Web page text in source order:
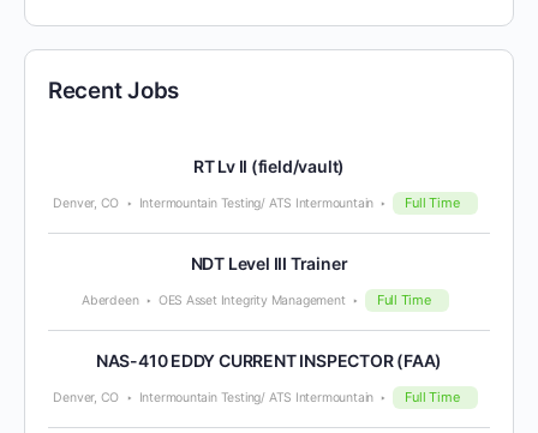
Recent Jobs
RT Lv II (field/vault)
Denver, CO Intermountain Testing/ ATS Intermountain Full Time
NDT Level III Trainer
Aberdeen OES Asset Integrity Management Full Time
NAS-410 EDDY CURRENT INSPECTOR (FAA)
Denver, CO Intermountain Testing/ ATS Intermountain Full Time